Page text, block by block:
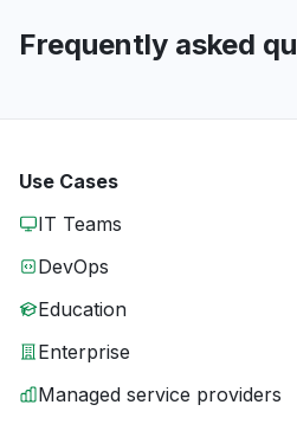
Frequently asked
Use Cases
IT Teams
DevOps
Education
Enterprise
Managed service providers